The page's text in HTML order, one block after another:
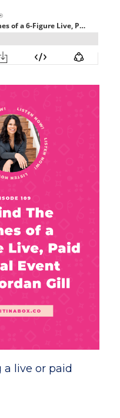
live or paid